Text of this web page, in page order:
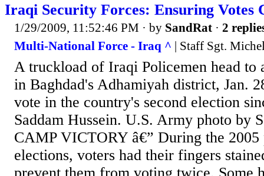
Iraqi Security Forces: Ensuring Votes
1/29/2009, 11:52:46 PM · by SandRat · 2
Multi-National Force - Iraq ^ | Staff Sgt.
A truckload of Iraqi Policemen head to
in Baghdad's Adhamiyah district, Jan.
vote in the country's second election
Saddam Hussein. U.S. Army photo by
CAMP VICTORY â€” During the
elections, voters had their fingers